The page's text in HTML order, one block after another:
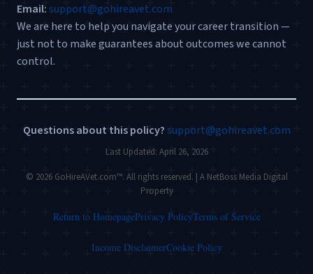
Email:support@gohireavet.com
We are here to help you navigate your career transition —
just not to make guarantees about outcomes we cannot
control.
Questions about this policy?support@gohireavet.com
Last Updated: April 26, 2026
© 2026 GoHireAVet.com™. All rights reserved. | A NetBoss Media Digital
Property
Return to HomepagePrivacy PolicyTerms of Service
Income DisclaimerCookie Policy